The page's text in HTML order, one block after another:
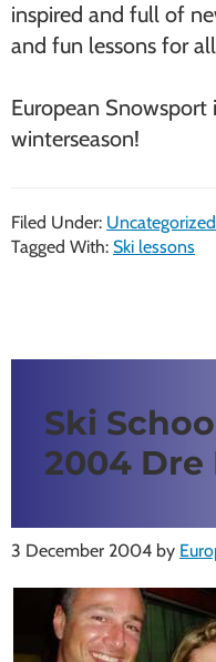
inspired and full of
and fun lessons for
European
winterseason!
Filed Under: Uncategorized
Tagged With: Ski lessons
Ski
2004 Dre
3 December 2004 by